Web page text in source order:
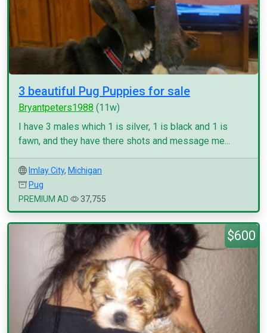
3 beautiful Pug Puppies for sale
Bryantpeters1988 (11w)
I have 3 males which 1 is silver, 1 is black and 1 is
fawn, and they have there shots and message me...
Imlay City, Michigan
Pug
PREMIUM AD
37,755
$600